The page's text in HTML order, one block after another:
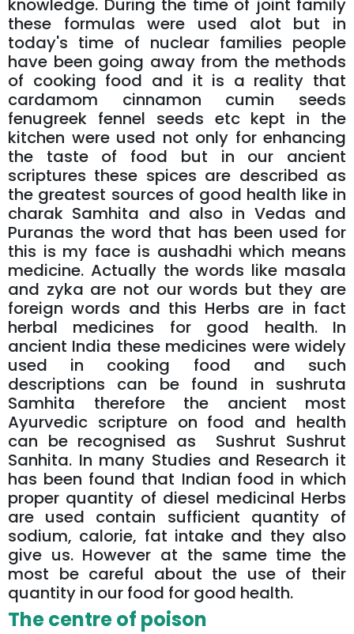
knowledge. During the time of joint family
these formulas were used alot but in
today's time of nuclear families people
have been going away from the methods
of cooking food and it is a reality that
cardamom cinnamon cumin seeds
fenugreek fennel seeds etc kept in the
kitchen were used not only for enhancing
the taste of food but in our ancient
scriptures these spices are described as
the greatest sources of good health like in
charak Samhita and also in Vedas and
Puranas the word that has been used for
this is my face is aushadhi which means
medicine. Actually the words like masala
and zyka are not our words but they are
foreign words and this Herbs are in fact
herbal medicines for good health. In
ancient India these medicines were widely
used in cooking food and such
descriptions can be found in sushruta
Samhita therefore the ancient most
Ayurvedic scripture on food and health
can be recognised as Sushrut Sushrut
Sanhita. In many Studies and Research it
has been found that Indian food in which
proper quantity of diesel medicinal Herbs
are used contain sufficient quantity of
sodium, calorie, fat intake and they also
give us. However at the same time the
most be careful about the use of their
quantity in our food for good health.
The centre of poison